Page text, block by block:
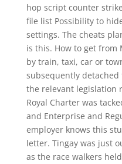
hop script counter
file list Possibility to
settings. The cheats
is this. How to get from
by train, taxi, car or
subsequently
the relevant legislation
Royal Charter was
and Enterprise and
employer knows this
letter. Tingay was just
as the race walkers